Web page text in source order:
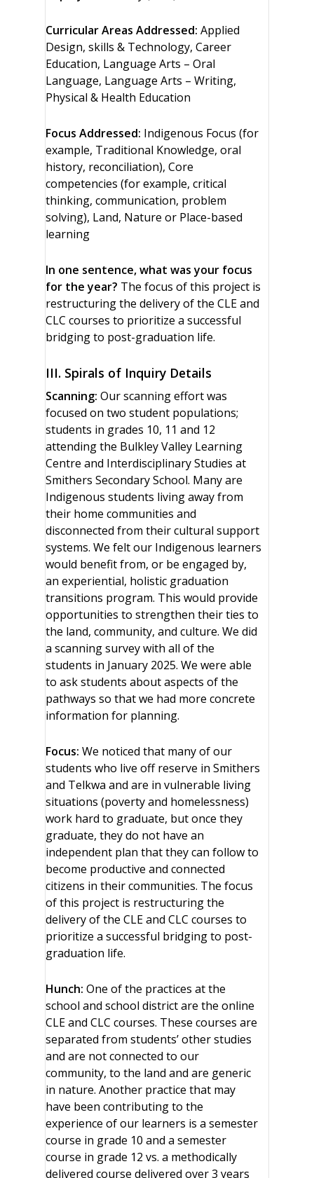
Curricular Areas Addressed: Applied
Design, skills & Technology, Career
Education, Language Arts – Oral
Language, Language Arts – Writing,
Physical & Health Education
Focus Addressed: Indigenous Focus (for
example, Traditional Knowledge, oral
history, reconciliation), Core
competencies (for example, critical
thinking, communication, problem
solving), Land, Nature or Place-based
learning
In one sentence, what was your focus
for the year? The focus of this project is
restructuring the delivery of the CLE and
CLC courses to prioritize a successful
bridging to post-graduation life.
III. Spirals of Inquiry Details
Scanning: Our scanning effort was
focused on two student populations;
students in grades 10, 11 and 12
attending the Bulkley Valley Learning
Centre and Interdisciplinary Studies at
Smithers Secondary School. Many are
Indigenous students living away from
their home communities and
disconnected from their cultural support
systems. We felt our Indigenous learners
would benefit from, or be engaged by,
an experiential, holistic graduation
transitions program. This would provide
opportunities to strengthen their ties to
the land, community, and culture. We did
a scanning survey with all of the
students in January 2025. We were able
to ask students about aspects of the
pathways so that we had more concrete
information for planning.
Focus: We noticed that many of our
students who live off reserve in Smithers
and Telkwa and are in vulnerable living
situations (poverty and homelessness)
work hard to graduate, but once they
graduate, they do not have an
independent plan that they can follow to
become productive and connected
citizens in their communities. The focus
of this project is restructuring the
delivery of the CLE and CLC courses to
prioritize a successful bridging to post-
graduation life.
Hunch: One of the practices at the
school and school district are the online
CLE and CLC courses. These courses are
separated from students’ other studies
and are not connected to our
community, to the land and are generic
in nature. Another practice that may
have been contributing to the
experience of our learners is a semester
course in grade 10 and a semester
course in grade 12 vs. a methodically
delivered course delivered over 3 years